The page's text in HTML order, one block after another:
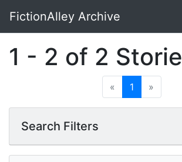
Skip to main content
FictionAlley Archive
1 - 2 of 2
« 1 »
Search Filters